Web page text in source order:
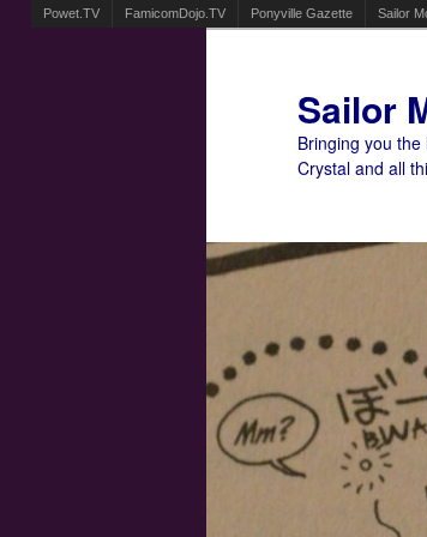
Powet.TV FamicomDojo.TV Ponyville Gazette Sailor
Sailor
Bringing you
Crystal and all